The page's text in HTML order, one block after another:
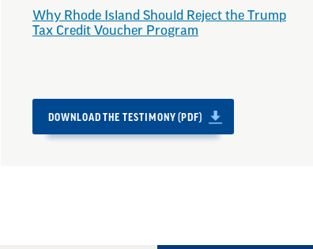
Why Rhode Island Should Reject the Trump
Tax Credit Voucher Program
DOWNLOAD THE TESTIMONY (PDF)